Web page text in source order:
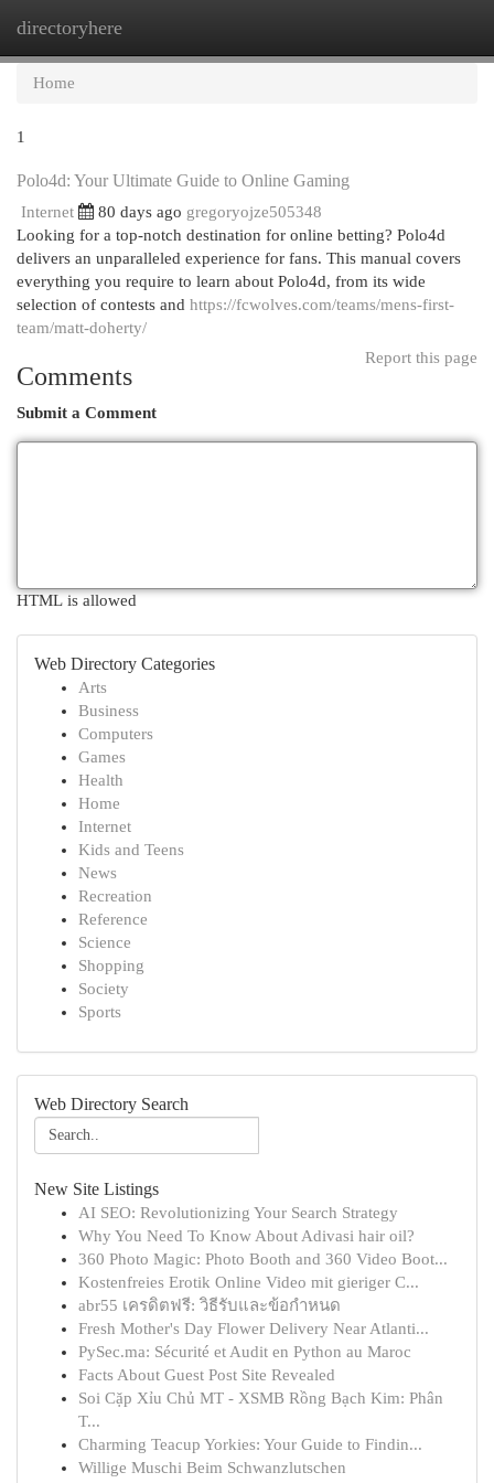
directoryhere
Home
1
Polo4d: Your Ultimate Guide to Online Gaming
Internet 80 days ago gregoryojze505348
Looking for a top-notch destination for online betting? Polo4d
delivers an unparalleled experience for fans. This manual covers
everything you require to learn about Polo4d, from its wide
selection of contests and https://fcwolves.com/teams/mens-first-
team/matt-doherty/
Report this page
Comments
Submit a Comment
HTML is allowed
Web Directory Categories
Arts
Business
Computers
Games
Health
Home
Internet
Kids and Teens
News
Recreation
Reference
Science
Shopping
Society
Sports
Web Directory Search
New Site Listings
AI SEO: Revolutionizing Your Search Strategy
Why You Need To Know About Adivasi hair oil?
360 Photo Magic: Photo Booth and 360 Video Boot...
Kostenfreies Erotik Online Video mit gieriger C...
abr55 เครดิตฟรี: วิธีรับและข้อกำหนด
Fresh Mother's Day Flower Delivery Near Atlanti...
PySec.ma: Sécurité et Audit en Python au Maroc
Facts About Guest Post Site Revealed
Soi Cặp Xỉu Chủ MT - XSMB Rồng Bạch Kim: Phân
T...
Charming Teacup Yorkies: Your Guide to Findin...
Willige Muschi Beim Schwanzlutschen